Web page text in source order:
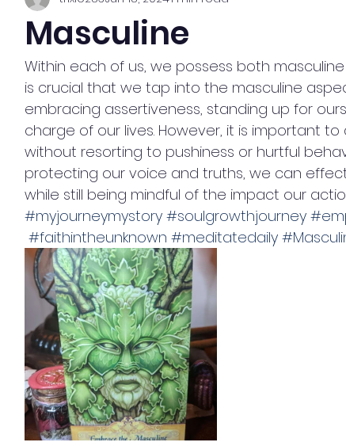
Masculine
Within each of us, we possess both
is crucial that we tap into the masculine
embracing assertiveness, standing up for
charge of our lives. However, it is important
without resorting to pushiness or hurtful
protecting our voice and truths, we can
while still being mindful of the impact our
#myjourneymystory #soulgrowthjourney
#faithintheunknown #meditatedaily